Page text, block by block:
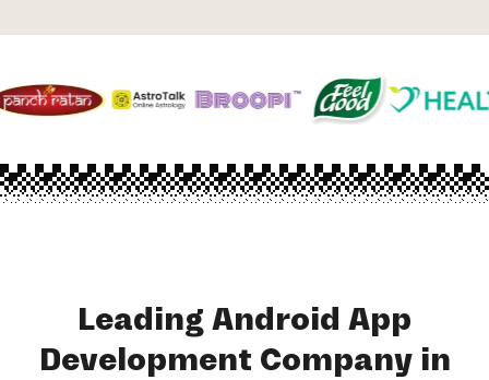
Leading Android App
Development Company in